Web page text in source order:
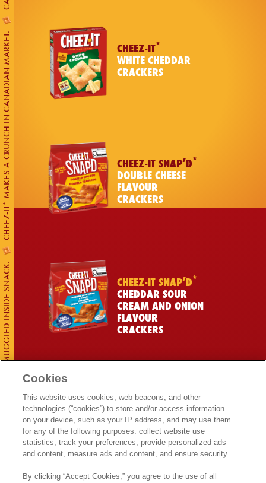
CHEEZ-IT* MAKES A CRUNCH IN CANADIAN MARKET. CHEEZ-IT*
WHITE CHEDDAR
CRACKERS
CHEEZ-IT SNAP’D*
DOUBLE CHEESE
FLAVOUR
CRACKERS
CHEEZ-IT SNAP’D*
CHEDDAR SOUR
CREAM AND ONION
FLAVOUR
CRACKERS
CHEEZ-IT*
BAKED SNACK
CRACKERS DOUBLE
TOASTED FLAVOURGet More Real
Cookies
This website uses cookies, web beacons, and other
technologies (“cookies”) to store and/or access information
on your device, such as your IP address, and may use them
for any of the following purposes: collect website use
statistics, track your preferences, provide personalized ads
and content, measure ads and content, and ensure security.
By clicking “Accept Cookies,” you agree to the use of all